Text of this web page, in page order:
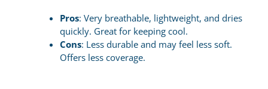
Pros: Very breathable, lightweight, and dries
quickly. Great for keeping cool.
Cons: Less durable and may feel less soft.
Offers less coverage.